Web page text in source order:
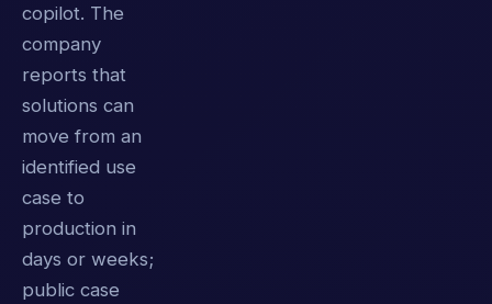
copilot. The
company
reports that
solutions can
move from an
identified use
case to
production in
days or weeks;
public case